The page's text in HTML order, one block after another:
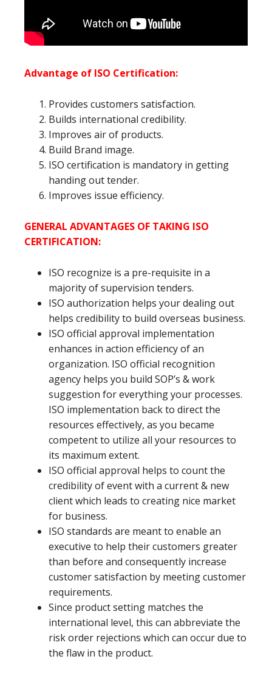
Advantage of ISO Certification:
Provides customers satisfaction.
Builds international credibility.
Improves air of products.
Build Brand image.
ISO certification is mandatory in getting
handing out tender.
Improves issue efficiency.
GENERAL ADVANTAGES OF TAKING ISO
CERTIFICATION:
ISO recognize is a pre-requisite in a
majority of supervision tenders.
ISO authorization helps your dealing out
helps credibility to build overseas business.
ISO official approval implementation
enhances in action efficiency of an
organization. ISO official recognition
agency helps you build SOP’s & work
suggestion for everything your processes.
ISO implementation back to direct the
resources effectively, as you became
competent to utilize all your resources to
its maximum extent.
ISO official approval helps to count the
credibility of event with a current & new
client which leads to creating nice market
for business.
ISO standards are meant to enable an
executive to help their customers greater
than before and consequently increase
customer satisfaction by meeting customer
requirements.
Since product setting matches the
international level, this can abbreviate the
risk order rejections which can occur due to
the flaw in the product.